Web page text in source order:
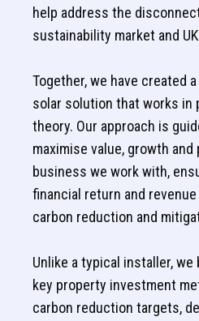
help address the
sustainability market and
Together, we have created a
solar solution that works in
theory. Our approach is
maximise value, growth
business we work with,
financial return and
carbon reduction and
Unlike a typical installer,
key property investment
carbon reduction targets,